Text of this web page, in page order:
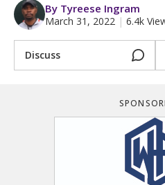
By Tyreese Ingram
March 31, 2022 | 6.4k
Discuss